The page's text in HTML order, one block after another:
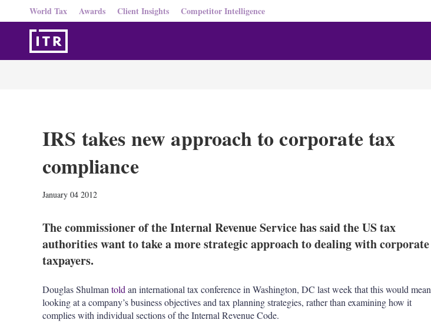
World Tax Awards Client Insights Competitor Intelligence
IRS takes new approach to corporate tax
compliance
January 04 2012
e
d
l
The commissioner of the Internal Revenue Service has said the US tax
authorities want to take a more strategic approach to dealing with corporate
taxpayers.
Douglas Shulman told an international tax conference in Washington, DC last week that this would mean
looking at a company’s business objectives and tax planning strategies, rather than examining how it
complies with individual sections of the Internal Revenue Code.